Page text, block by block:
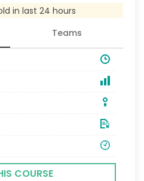
in last 24 hours
Teams
COURSE